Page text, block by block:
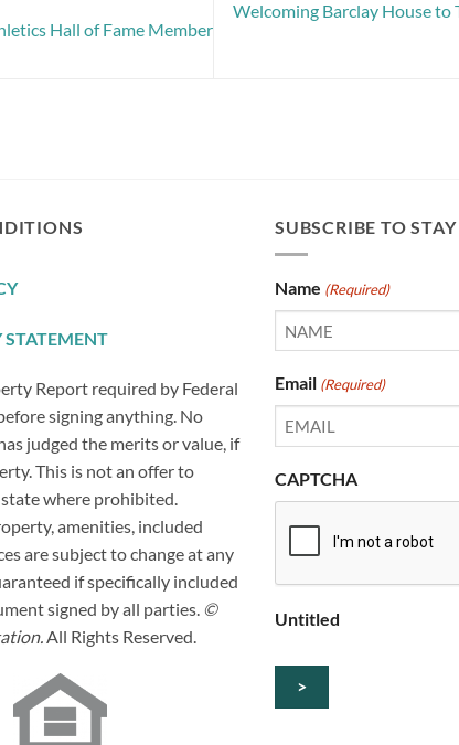
Hall of Fame Member
Welcoming Barclay House to
STATEMENT
Report required by Federal
signing anything. No
judged the merits or value, if
This is not an offer to
where prohibited.
amenities, included
are subject to change at any
if specifically included
signed by all parties. ©
All Rights Reserved.
SUBSCRIBE TO
Name (Required)
Email (Required)
CAPTCHA
Untitled